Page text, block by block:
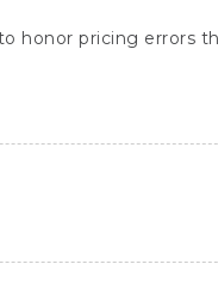
honor pricing errors